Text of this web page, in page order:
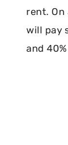
rent. On
will pay
and